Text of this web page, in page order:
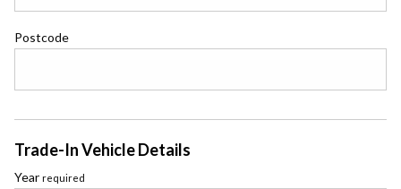
Postcode
Trade-In Vehicle Details
Year required